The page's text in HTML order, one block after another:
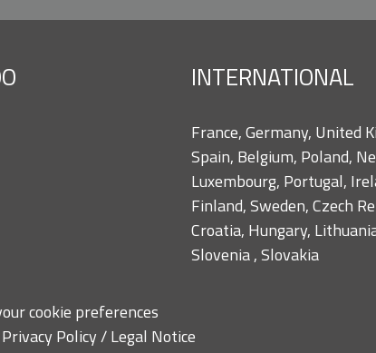
INTERNATIONAL
France, Germany, United
Spain, Belgium, Poland,
Luxembourg, Portugal,
Finland, Sweden, Czech
Croatia, Hungary,
Slovenia , Slovakia
cookie preferences
Privacy Policy/Legal Notice